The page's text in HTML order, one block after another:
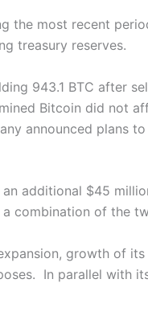
the most recent
treasury reserves.
943.1 BTC after
Bitcoin did not
announced plans
additional $45
combination of the
growth of
In parallel with